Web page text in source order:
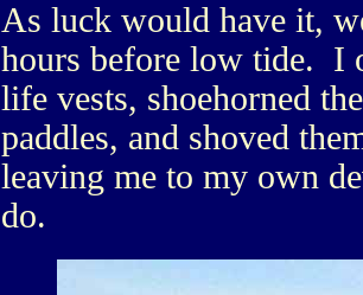
As luck would have it,
hours before low tide. I
life vests, shoehorned
paddles, and shoved
leaving me to my own
do.